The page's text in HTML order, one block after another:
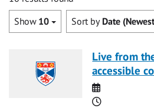
Show 10 Sort by Date
Live from
accessible
Date
Time